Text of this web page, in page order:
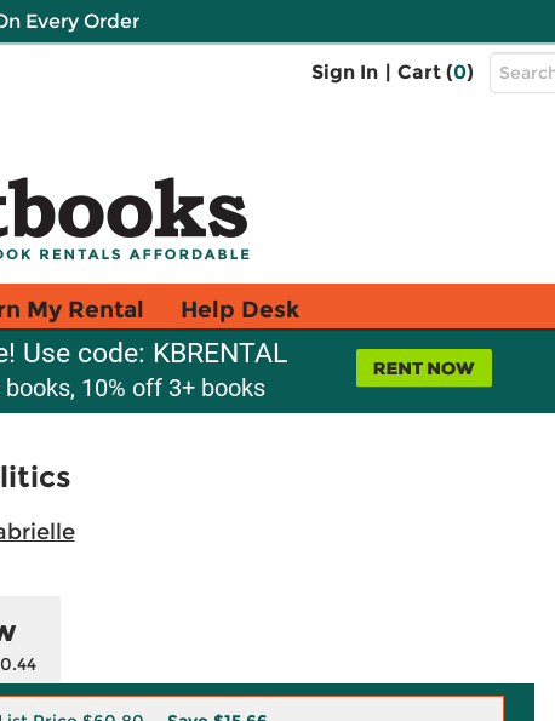
Every Order
Sign In | Cart (0)
Top
Search
My Rental Help Desk
Use code: KBRENTAL
10% off 3+ books